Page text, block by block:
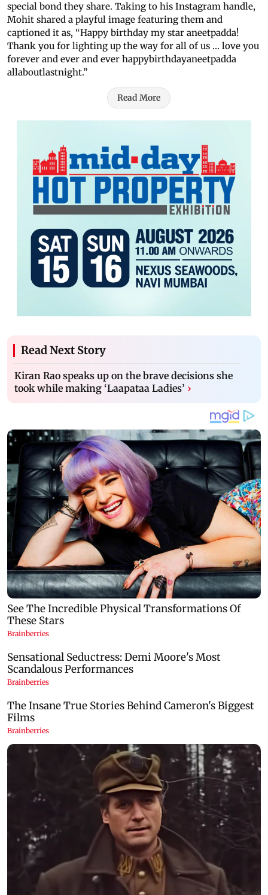
special bond they share. Taking to his Instagram handle,
Mohit shared a playful image featuring them and
captioned it as, “Happy birthday my star aneetpadda!
Thank you for lighting up the way for all of us … love you
forever and ever and ever happybirthdayaneetpadda
allaboutlastnight.”
Read More
Read Next Story
Kiran Rao speaks up on the brave decisions she
took while making ‘Laapataa Ladies’ ›